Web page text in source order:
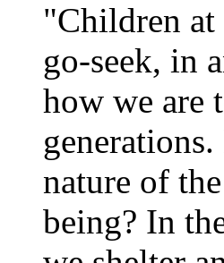
"Children
go-seek, in
how we are
nature of
being? In